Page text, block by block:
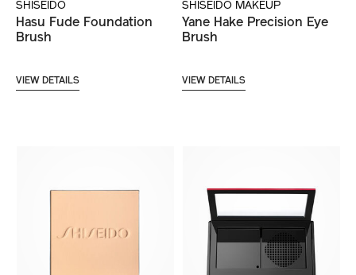
SHISEIDO
Hasu Fude Foundation
Brush
VIEW DETAILS
SHISEIDO MAKEUP
Yane Hake Precision Eye
Brush
VIEW DETAILS